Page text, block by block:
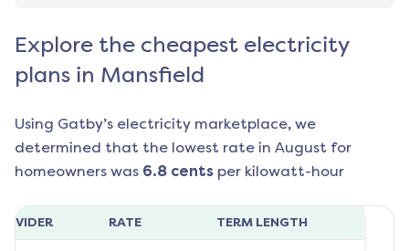
Explore the cheapest electricity
plans in Mansfield
Using Gatby’s electricity marketplace, we
determined that the lowest rate in August for
homeowners was 6.8 cents per kilowatt-hour
RATE TERM LENGTH